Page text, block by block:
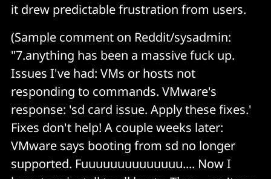
it drew predictable frustration from users.
(Sample comment on Reddit/sysadmin:
"7.anything has been a massive fuck up.
Issues I've had: VMs or hosts not
responding to commands. VMware's
response: 'sd card issue. Apply these fixes.'
Fixes don't help! A couple weeks later:
VMware says booting from sd no longer
supported. Fuuuuuuuuuuuuuu.... Now I